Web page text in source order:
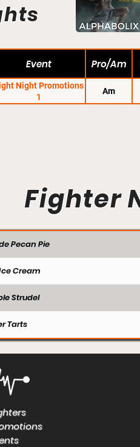
Event Pro/Am
Night Promotions
1
Am
Fighter
Pecan Pie
Cream
Strudel
Tarts